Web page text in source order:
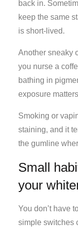
back in.
keep the same
is short-lived.
Another sneaky
you nurse a
bathing in
exposure
Smoking or
staining, and it
the gumline
Small
your
You don’t have
simple switches